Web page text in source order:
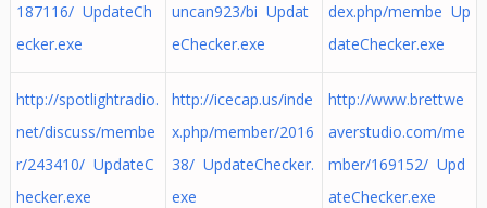
187116/ UpdateCh
ecker.exe
uncan923/bi Updat
eChecker.exe
dex.php/membe Up
dateChecker.exe
http://spotlightradio.
net/discuss/membe
r/243410/ UpdateC
hecker.exe
http://icecap.us/inde
x.php/member/2016
38/ UpdateChecker.
exe
http://www.brettwe
averstudio.com/me
mber/169152/ Upd
ateChecker.exe